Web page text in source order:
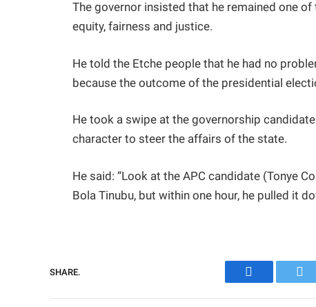
The governor insisted that he remained one
equity, fairness and justice.
He told the Etche people that he had no
because the outcome of the presidential
He took a swipe at the governorship
character to steer the affairs of the state.
He said: “Look at the APC candidate (Tonye
Bola Tinubu, but within one hour, he pulled it
SHARE.
Facebook